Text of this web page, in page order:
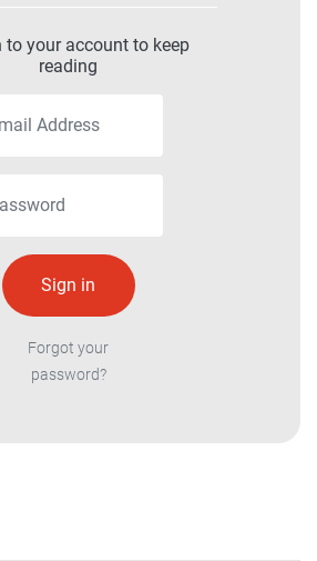
to your account to keep
reading
Forgot your
password?